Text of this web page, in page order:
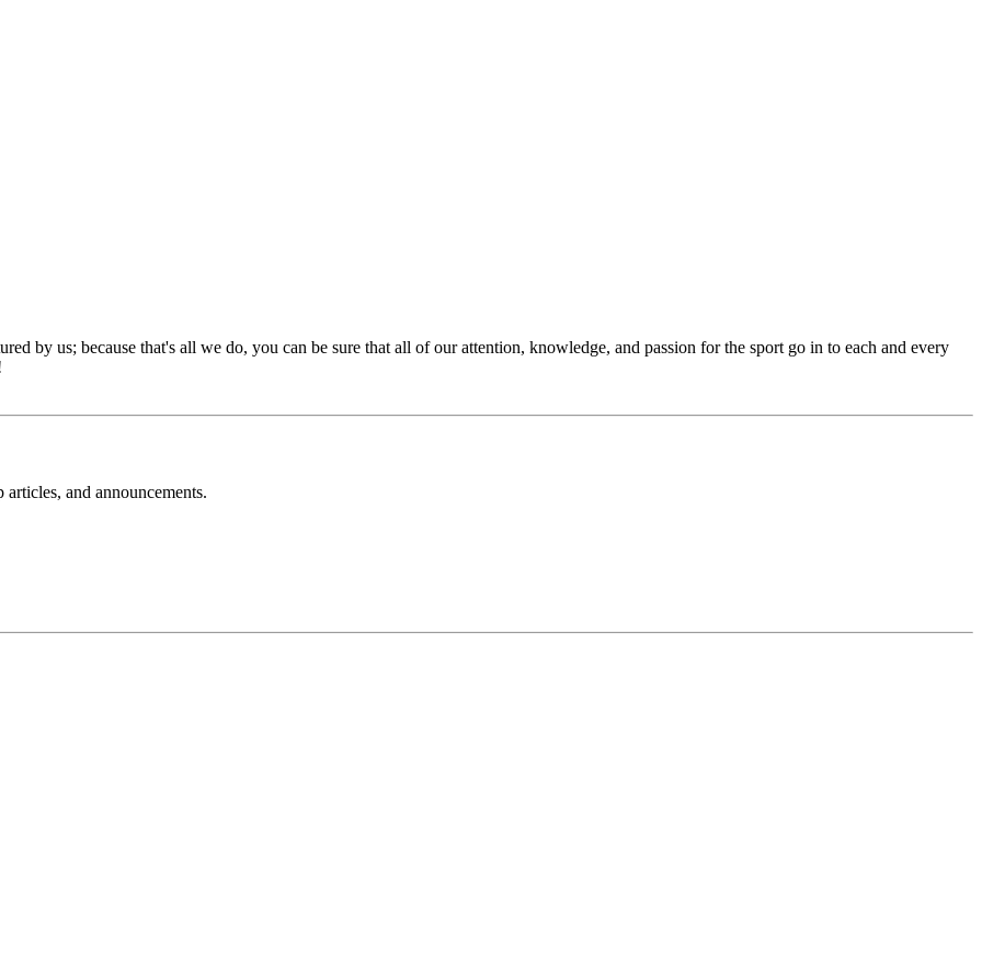
by us; because that's all we do, you can be sure that all of our attention, knowledge, and passion for the sport go in to each and every
and announcements.